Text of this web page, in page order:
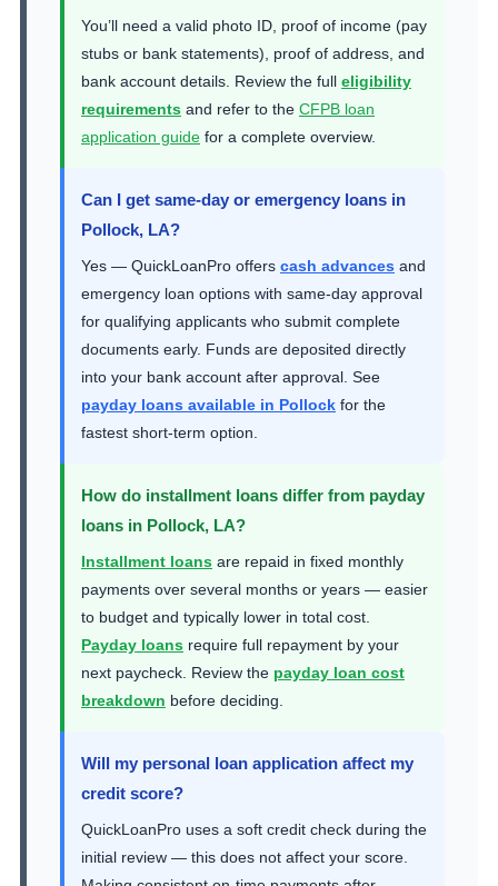
You’ll need a valid photo ID, proof of income (pay
stubs or bank statements), proof of address, and
bank account details. Review the full eligibility
requirements and refer to the CFPB loan
application guide for a complete overview.
Can I get same-day or emergency loans in
Pollock, LA?
Yes — QuickLoanPro offers cash advances and
emergency loan options with same-day approval
for qualifying applicants who submit complete
documents early. Funds are deposited directly
into your bank account after approval. See
payday loans available in Pollock for the
fastest short-term option.
How do installment loans differ from payday
loans in Pollock, LA?
Installment loans are repaid in fixed monthly
payments over several months or years — easier
to budget and typically lower in total cost.
Payday loans require full repayment by your
next paycheck. Review the payday loan cost
breakdown before deciding.
Will my personal loan application affect my
credit score?
QuickLoanPro uses a soft credit check during the
initial review — this does not affect your score.